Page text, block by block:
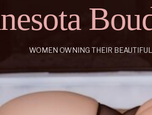
WOMEN OWNING THEIR BEAUTIFUL